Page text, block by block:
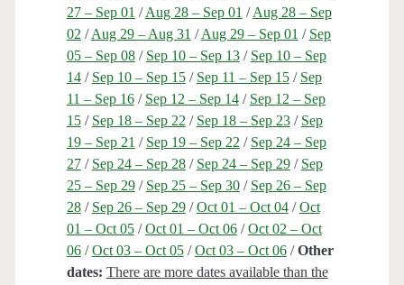
27 – Sep 01 /Aug 28 – Sep 01 /Aug 28 – Sep
02 /Aug 29 – Aug 31 /Aug 29 – Sep 01 / Sep
05 – Sep 08/ Sep 10 – Sep 13/ Sep 10 – Sep
14/ Sep 10 – Sep 15/ Sep 11 – Sep 15/ Sep
11 – Sep 16/ Sep 12 – Sep 14/ Sep 12 – Sep
15/ Sep 18 – Sep 22 / Sep 18 – Sep 23/ Sep
19 – Sep 21 / Sep 19 – Sep 22 / Sep 24 – Sep
27/ Sep 24 – Sep 28/ Sep 24 – Sep 29/ Sep
25 – Sep 29/ Sep 25 – Sep 30/ Sep 26 – Sep
28/ Sep 26 – Sep 29/Oct 01 – Oct 04/Oct
01 – Oct 05/Oct 01 – Oct 06/Oct 02 – Oct
06/Oct 03 – Oct 05/Oct 03 – Oct 06/Other
dates: There are more dates available than the